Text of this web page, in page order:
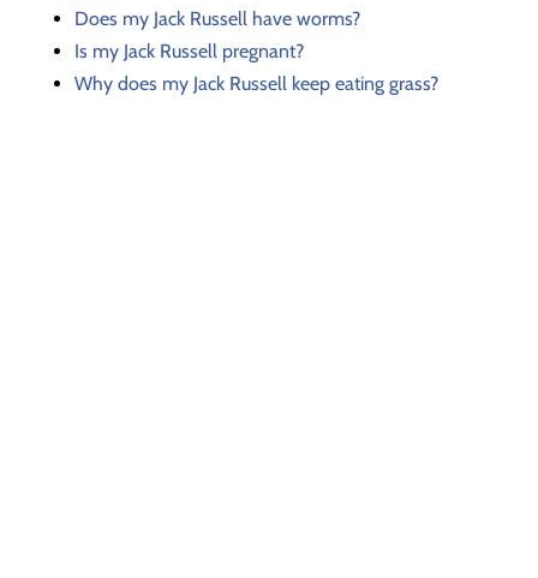
Does my Jack Russell have worms?
Is my Jack Russell pregnant?
Why does my Jack Russell keep eating grass?